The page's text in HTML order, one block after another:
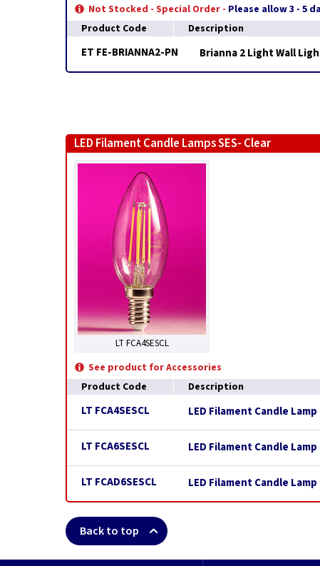
Not Stocked - Special Order - Please allow 3 - 5
Product Code
Description
ET FE-BRIANNA2-PN Brianna 2 Light Wall
LED Filament Candle Lamps SES- Clear
LT FCA4SESCL
See product for Accessories
Product Code
Description
LT FCA4SESCL LED Filament Candle Lamp
LT FCA6SESCL LED Filament Candle Lamp
LT FCAD6SESCL LED Filament Candle Lamp
Back to top